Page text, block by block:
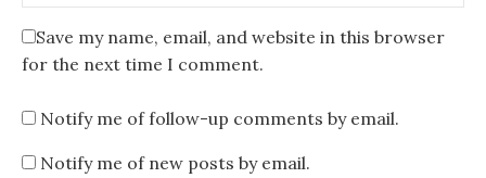
Save my name, email, and website in this browser
for the next time I comment.
Notify me of follow-up comments by email.
Notify me of new posts by email.